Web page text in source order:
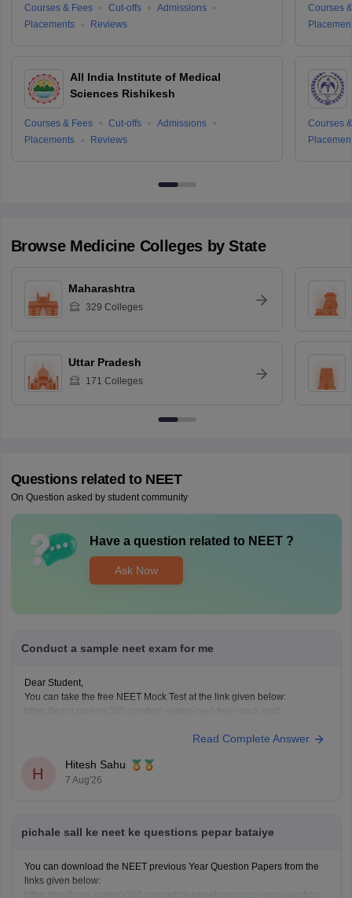
Courses & Fees Cut-offs
Admissions
Placements
Reviews
All India Institute of Medical
Sciences Rishikesh
Courses & Fees Cut-offs
Admissions
Placements
Reviews
Courses
Courses
Browse Medicine Colleges by State
Maharashtra
329 Colleges
Uttar Pradesh
171 Colleges
Questions related to NEET
On Question asked by student community
Have a question related to NEET?
Ask Now
Conduct a sample neet exam for me
Dear Student,
You can take the free NEET Mock Test at the link given below:
Read Complete Answer
H
Hitesh Sahu
7 Aug'26
pichale sall ke neet ke questions pepar bataiye
You can download the NEET previous Year Question Papers from the
links given below: